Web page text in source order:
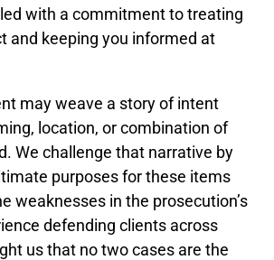
with a commitment to treating
and keeping you informed at
may weave a story of intent
location, or combination of
We challenge that narrative by
purposes for these items
weaknesses in the prosecution’s
defending clients across
us that no two cases are the